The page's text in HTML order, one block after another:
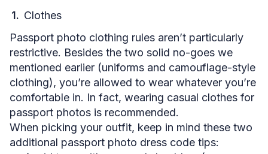
Clothes
Passport photo clothing rules aren’t particularly
restrictive. Besides the two solid no-goes we
mentioned earlier (uniforms and camouflage-style
clothing), you’re allowed to wear whatever you’re
comfortable in. In fact, wearing casual clothes for
passport photos is recommended.
When picking your outfit, keep in mind these two
additional passport photo dress code tips: